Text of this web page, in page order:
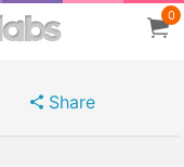
0
Share